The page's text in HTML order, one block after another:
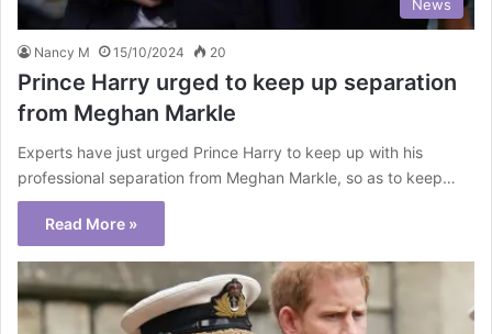
News
Nancy M 15/10/2024 20
Prince Harry urged to keep up separation
from Meghan Markle
Experts have just urged Prince Harry to keep up with his
professional separation from Meghan Markle, so as to keep…
Read More »